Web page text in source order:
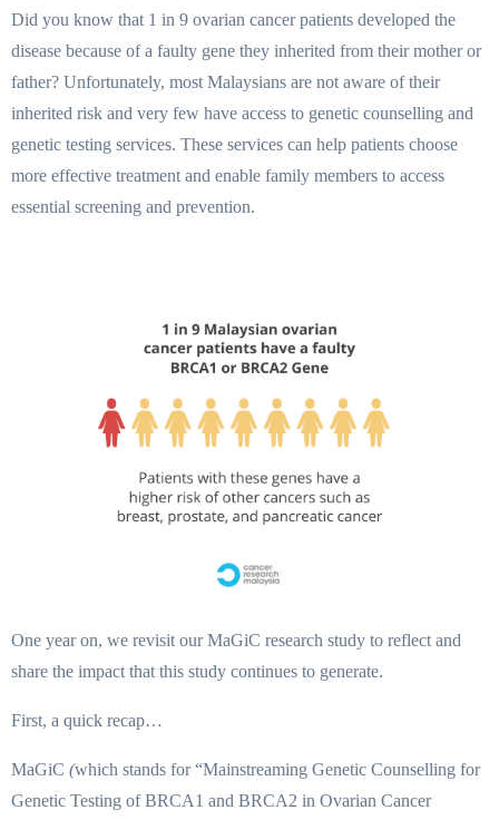
Did you know that 1 in 9 ovarian cancer patients developed the
disease because of a faulty gene they inherited from their mother or
father? Unfortunately, most Malaysians are not aware of their
inherited risk and very few have access to genetic counselling and
genetic testing services. These services can help patients choose
more effective treatment and enable family members to access
essential screening and prevention.
One year on, we revisit our MaGiC research study to reflect and
share the impact that this study continues to generate.
First, a quick recap…
MaGiC (which stands for “Mainstreaming Genetic Counselling for
Genetic Testing of BRCA1 and BRCA2 in Ovarian Cancer